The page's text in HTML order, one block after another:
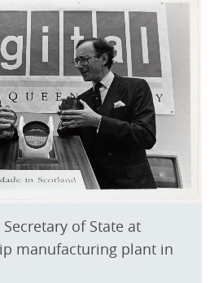
of State at
manufacturing plant in